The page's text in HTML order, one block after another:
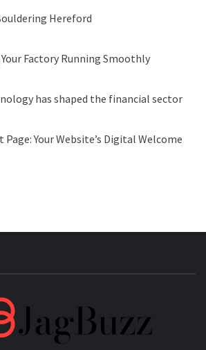
Hereford
Factory Running Smoothly
has shaped the financial sector
Your Website’s Digital Welcome